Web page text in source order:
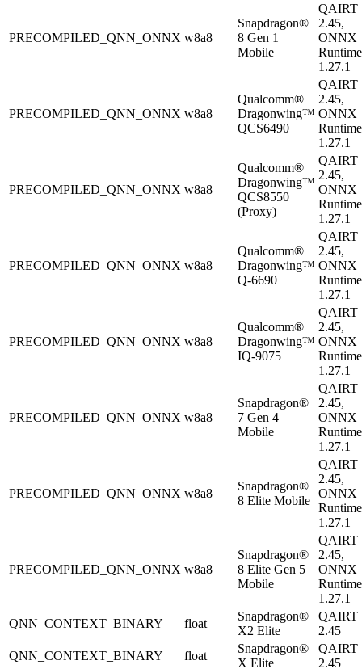
PRECOMPILED_QNN_ONNX w8a8
Snapdragon®
8 Gen 1
Mobile
QAIRT
2.45,
ONNX
Runtime
1.27.1
PRECOMPILED_QNN_ONNX w8a8
Qualcomm®
Dragonwing™
QCS6490
QAIRT
2.45,
ONNX
Runtime
1.27.1
PRECOMPILED_QNN_ONNX w8a8
Qualcomm®
Dragonwing™
QCS8550
(Proxy)
QAIRT
2.45,
ONNX
Runtime
1.27.1
PRECOMPILED_QNN_ONNX w8a8
Qualcomm®
Dragonwing™
Q-6690
QAIRT
2.45,
ONNX
Runtime
1.27.1
PRECOMPILED_QNN_ONNX w8a8
Qualcomm®
Dragonwing™
IQ-9075
QAIRT
2.45,
ONNX
Runtime
1.27.1
PRECOMPILED_QNN_ONNX w8a8
Snapdragon®
7 Gen 4
Mobile
QAIRT
2.45,
ONNX
Runtime
1.27.1
PRECOMPILED_QNN_ONNX w8a8
Snapdragon®
8 Elite Mobile
QAIRT
2.45,
ONNX
Runtime
1.27.1
PRECOMPILED_QNN_ONNX w8a8
Snapdragon®
8 Elite Gen 5
Mobile
QAIRT
2.45,
ONNX
Runtime
1.27.1
QNN_CONTEXT_BINARY
float
Snapdragon®
X2 Elite
QAIRT
2.45
QNN_CONTEXT_BINARY
float
Snapdragon®
X Elite
QAIRT
2.45